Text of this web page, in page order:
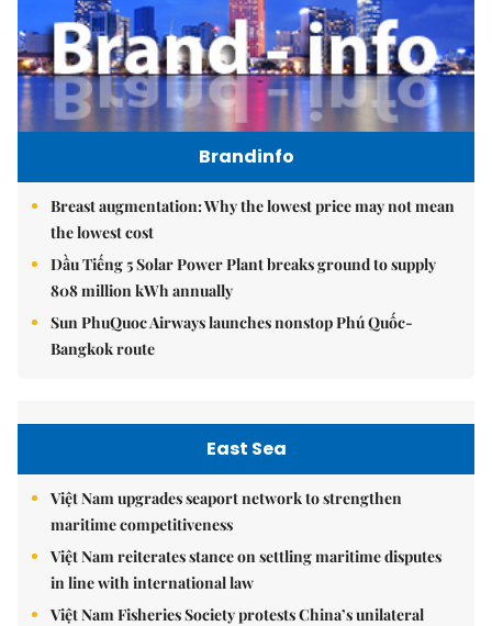
Brandinfo
Breast augmentation: Why the lowest price may not mean
the lowest cost
Dầu Tiếng 5 Solar Power Plant breaks ground to supply
808 million kWh annually
Sun PhuQuoc Airways launches nonstop Phú Quốc-
Bangkok route
East Sea
Việt Nam upgrades seaport network to strengthen
maritime competitiveness
Việt Nam reiterates stance on settling maritime disputes
in line with international law
Việt Nam Fisheries Society protests China’s unilateral